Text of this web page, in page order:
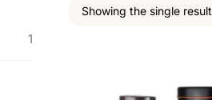
Showing the single result
1